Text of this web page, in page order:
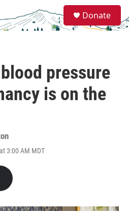
e
a
Donate
pressure
is on the
3:00 AM MDT